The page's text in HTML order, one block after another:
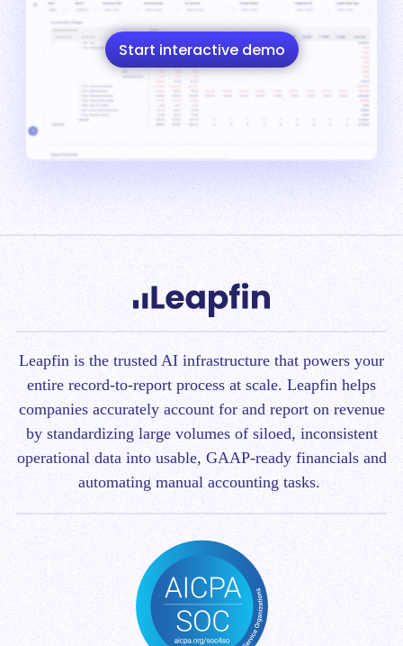
Start interactive demo
Leapfin is the trusted AI infrastructure that powers your
entire record-to-report process at scale. Leapfin helps
companies accurately account for and report on revenue
by standardizing large volumes of siloed, inconsistent
operational data into usable, GAAP-ready financials and
automating manual accounting tasks.